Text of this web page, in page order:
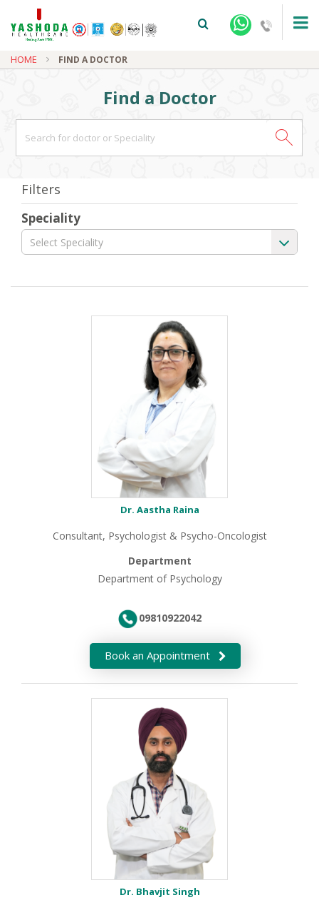
HOME FIND A DOCTOR
+91-9810709038 - SANJAY NAGAR
+91-9810705772 -
Find a Doctor
Filters
Speciality
Select Speciality
Dr. Aastha Raina
Consultant, Psychologist & Psycho-Oncologist
Department
Department of Psychology
09810922042
Dr. Bhavjit Singh